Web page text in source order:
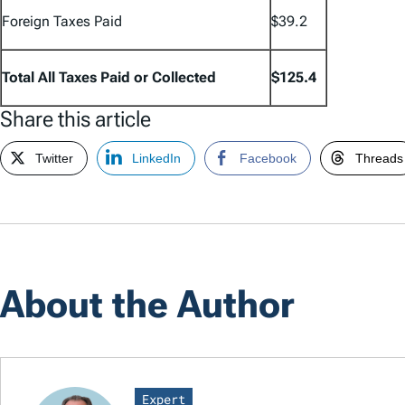
Foreign Taxes Paid $39.2
Total All Taxes Paid or Collected $125.4
Share this article
Twitter LinkedIn Facebook Threads
About the Author
Expert